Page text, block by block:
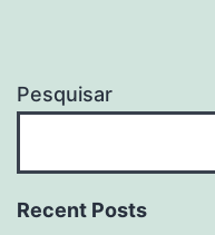
Pesquisar
Recent Posts